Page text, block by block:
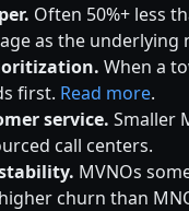
Often 50%+ less
as the underlying
When a
first. Read more.
service. Smaller
call centers.
MVNOs
churn than